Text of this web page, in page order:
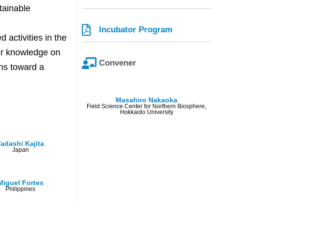
activities in the
knowledge on
toward a
Kajita
Japan
Fortes
Philippines
Incubator Program
Convener
Masahiro Nakaoka
Field Science Center for Northern Biosphere,
Hokkaido University